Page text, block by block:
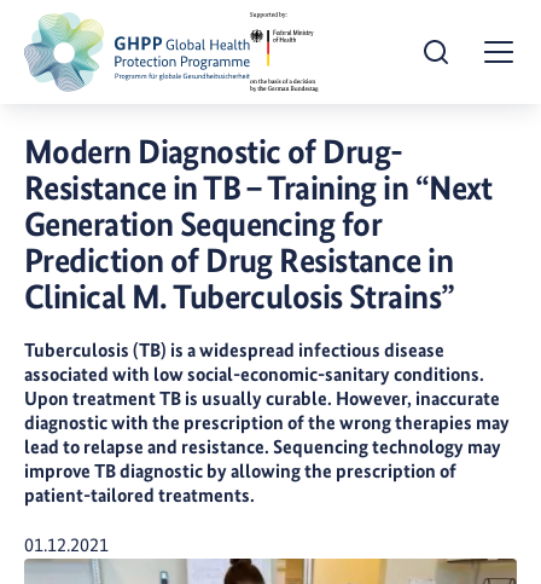
Open Search
Modern Diagnostic of Drug-
Resistance in TB – Training in “Next
Generation Sequencing for
Prediction of Drug Resistance in
Clinical M. Tuberculosis Strains”
Tuberculosis (TB) is a widespread infectious disease
associated with low social-economic-sanitary conditions.
Upon treatment TB is usually curable. However, inaccurate
diagnostic with the prescription of the wrong therapies may
lead to relapse and resistance. Sequencing technology may
improve TB diagnostic by allowing the prescription of
patient-tailored treatments.
Publication Date:
01.12.2021